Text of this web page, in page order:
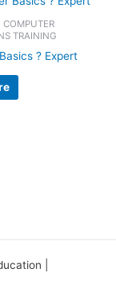
TRAINING
? Expert
|